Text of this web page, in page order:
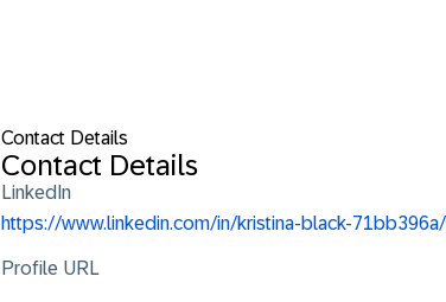
Contact Details
Contact Details
LinkedIn
https://www.linkedin.com/in/kristina-black-71bb396a/
Profile URL